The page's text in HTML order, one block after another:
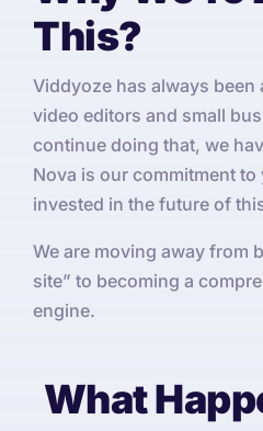
This?
Viddyoze has always been
video editors and small
continue doing that, we
Nova is our commitment to
invested in the future of
We are moving away from
site” to becoming a
engine.
What